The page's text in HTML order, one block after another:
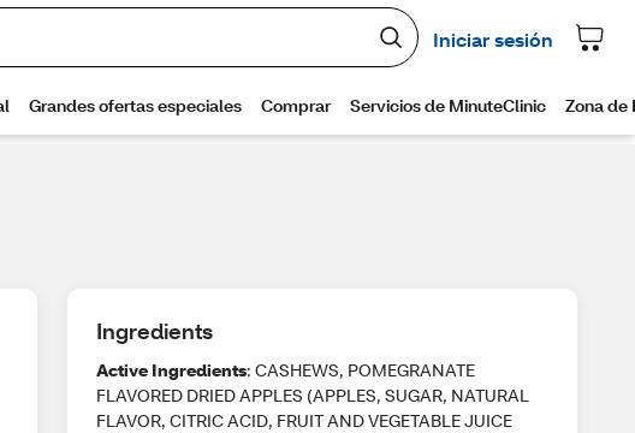
Ingredients
Active Ingredients: CASHEWS, POMEGRANATE
FLAVORED DRIED APPLES (APPLES, SUGAR, NATURAL
FLAVOR, CITRIC ACID, FRUIT AND VEGETABLE JUICE